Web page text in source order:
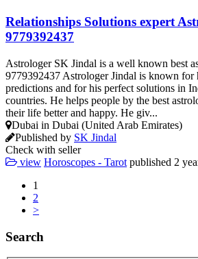
Relationships Solutions expert
9779392437
Astrologer SK Jindal is a well known best
9779392437 Astrologer Jindal is known for
predictions and for his perfect solutions in
countries. He helps people by the best
their life better and happy. He giv...
Dubai in Dubai (United Arab Emirates)
Published by SK Jindal
Check with seller
view Horoscopes - Tarot published 2
1
2
>
Search